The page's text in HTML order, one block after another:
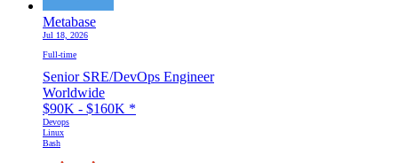
Metabase
Jul 18, 2026
Full-time
Senior SRE/DevOps Engineer
Worldwide
$90K - $160K *
Devops
Linux
Bash